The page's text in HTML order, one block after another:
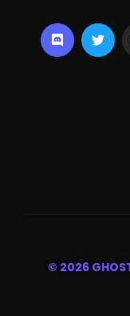
© 2026